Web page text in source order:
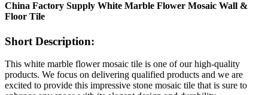
China Factory Supply White Marble Flower Mosaic Wall &
Floor Tile
Short Description:
This white marble flower mosaic tile is one of our high-quality
products. We focus on delivering qualified products and we are
excited to provide this impressive stone mosaic tile that is sure to